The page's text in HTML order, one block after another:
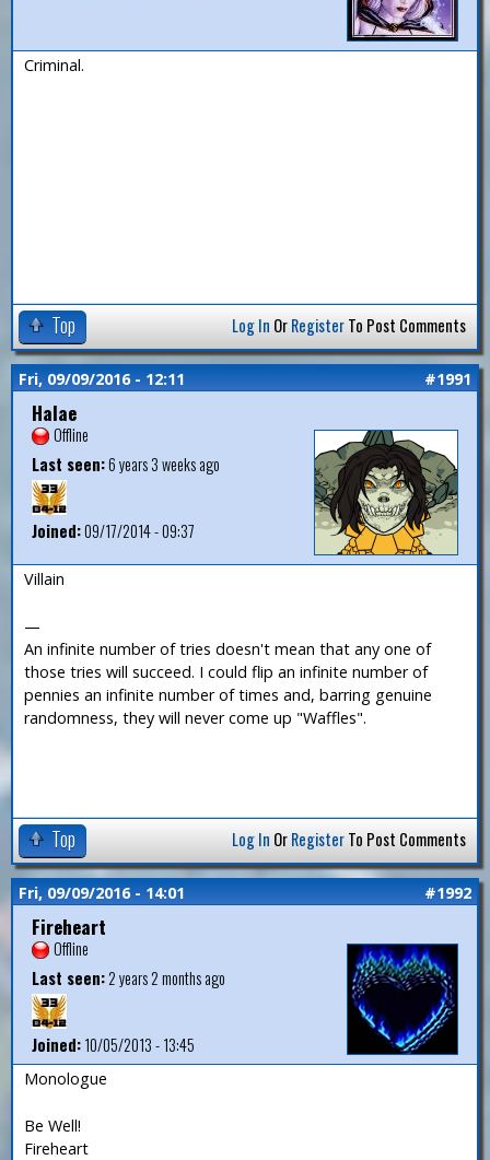
Criminal.
Top Log In OrRegisterTo Post Comments
Fri, 09/09/2016 - 12:11 #1991
Halae
Offline
Last seen:6 years 3 weeks ago
Joined:09/17/2014 - 09:37
Villain
—
An infinite number of tries doesn't mean that any one of
those tries will succeed. I could flip an infinite number of
pennies an infinite number of times and, barring genuine
randomness, they will never come up "Waffles".
Top Log In OrRegisterTo Post Comments
Fri, 09/09/2016 - 14:01 #1992
Fireheart
Offline
Last seen:2 years 2 months ago
Joined:10/05/2013 - 13:45
Monologue
Be Well!
Fireheart